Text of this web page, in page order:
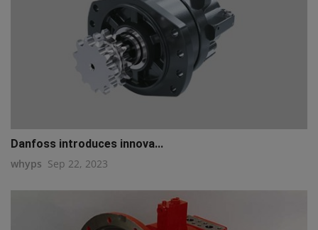
Danfoss introduces innova...
whyps Sep 22, 2023